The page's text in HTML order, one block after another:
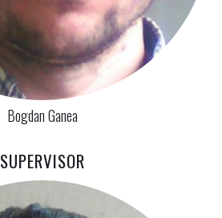
Bogdan Ganea
SUPERVISOR